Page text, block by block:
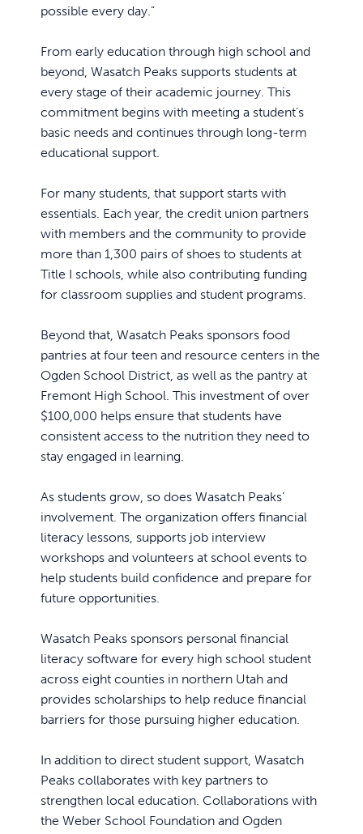
possible every day.”
From early education through high school and
beyond, Wasatch Peaks supports students at
every stage of their academic journey. This
commitment begins with meeting a student’s
basic needs and continues through long-term
educational support.
For many students, that support starts with
essentials. Each year, the credit union partners
with members and the community to provide
more than 1,300 pairs of shoes to students at
Title I schools, while also contributing funding
for classroom supplies and student programs.
Beyond that, Wasatch Peaks sponsors food
pantries at four teen and resource centers in the
Ogden School District, as well as the pantry at
Fremont High School. This investment of over
$100,000 helps ensure that students have
consistent access to the nutrition they need to
stay engaged in learning.
As students grow, so does Wasatch Peaks’
involvement. The organization offers financial
literacy lessons, supports job interview
workshops and volunteers at school events to
help students build confidence and prepare for
future opportunities.
Wasatch Peaks sponsors personal financial
literacy software for every high school student
across eight counties in northern Utah and
provides scholarships to help reduce financial
barriers for those pursuing higher education.
In addition to direct student support, Wasatch
Peaks collaborates with key partners to
strengthen local education. Collaborations with
the Weber School Foundation and Ogden